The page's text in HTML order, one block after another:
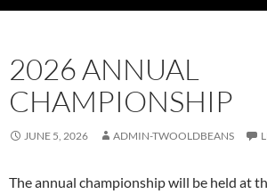
2026 ANNUAL
CHAMPIONSHIP
JUNE 5, 2026 ADMIN-TWOOLDBEANS
The annual championship will be held at